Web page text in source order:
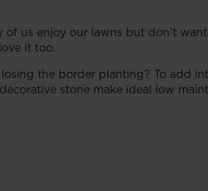
of us enjoy our lawns but don’t
it too.
the border planting? To add
stone make ideal low